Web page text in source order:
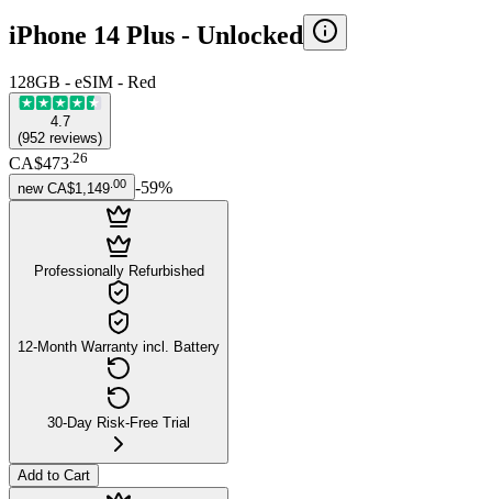
iPhone 14 Plus - Unlocked
128GB - eSIM - Red
4.7
(952 reviews)
CA$473.26
new CA$1,149 00 -59%
Professionally Refurbished
12-Month Warranty incl. Battery
30-Day Risk-Free Trial
Add to Cart